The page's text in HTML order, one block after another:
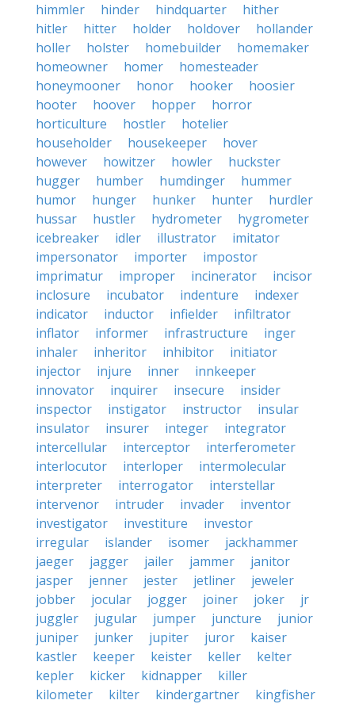
himmler
hinder hindquarter
hither
hitler
hitter holder holdover
hollander
holler
holster homebuilder
homemaker
homeowner
homer
homesteader
honeymooner
honor hooker
hoosier
hooter
hoover hopper
horror
horticulture
hostler
hotelier
householder
housekeeper
hover
however
howitzer howler
huckster
hugger
humber humdinger
hummer
humor
hunger hunker hunter
hurdler
hussar
hustler hydrometer
hygrometer
icebreaker
idler illustrator
imitator
impersonator
importer
impostor
imprimatur
improper incinerator
incisor
inclosure
incubator indenture
indexer
indicator
inductor infielder
infiltrator
inflator
informer infrastructure
inger
inhaler
inheritor inhibitor
initiator
injector
injure inner
innkeeper
innovator
inquirer insecure
insider
inspector
instigator instructor
insular
insulator
insurer integer
integrator
intercellular
interceptor
interferometer
interlocutor
interloper
intermolecular
interpreter
interrogator
interstellar
intervenor
intruder invader
inventor
investigator
investiture
investor
irregular
islander isomer
jackhammer
jaeger
jagger jailer jammer
janitor
jasper
jenner jester jetliner
jeweler
jobber
jocular jogger joiner joker
jr
juggler
jugular jumper juncture
junior
juniper
junker jupiter juror
kaiser
kastler
keeper keister keller
kelter
kepler
kicker kidnapper
killer
kilometer
kilter kindergartner kingfisher